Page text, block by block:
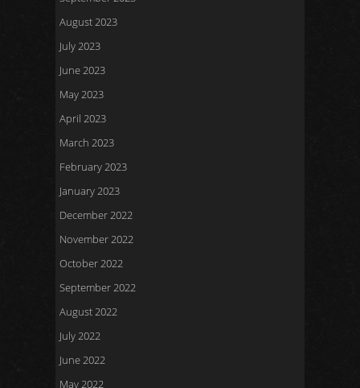
August 2023
July 2023
June 2023
May 2023
April 2023
March 2023
February 2023
January 2023
December 2022
November 2022
October 2022
September 2022
August 2022
July 2022
June 2022
May 2022